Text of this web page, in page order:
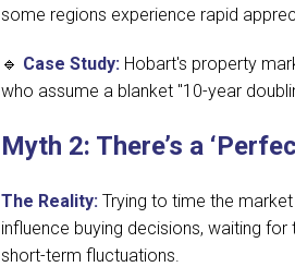
some regions experience rapid
🔹 Case Study: Hobart's property
who assume a blanket "10-year
Myth 2: There’s a
The Reality: Trying to time the
influence buying decisions, waiting
short-term fluctuations.